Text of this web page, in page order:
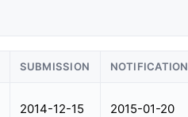
SUBMISSION NOTIFICATION
2014-12-15 2015-01-20